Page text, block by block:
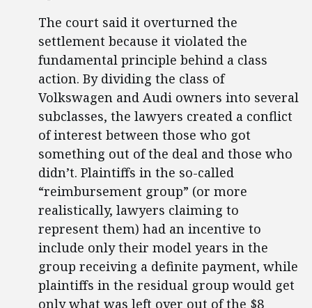
The court said it overturned the
settlement because it violated the
fundamental principle behind a class
action. By dividing the class of
Volkswagen and Audi owners into several
subclasses, the lawyers created a conflict
of interest between those who got
something out of the deal and those who
didn’t. Plaintiffs in the so-called
“reimbursement group” (or more
realistically, lawyers claiming to
represent them) had an incentive to
include only their model years in the
group receiving a definite payment, while
plaintiffs in the residual group would get
only what was left over out of the $8